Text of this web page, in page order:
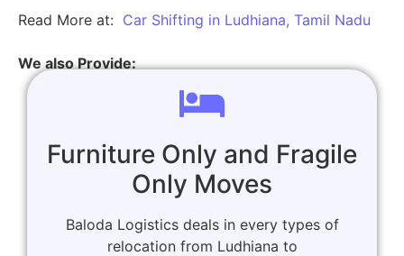
Read More at: Car Shifting in Ludhiana, Tamil Nadu
We also Provide:
Furniture Only and Fragile
Only Moves
Baloda Logistics deals in every types of
relocation from Ludhiana to